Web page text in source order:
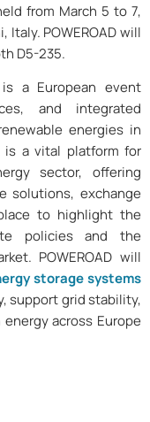
from March 5 to 7,
POWEROAD will
D5-235.
a European event
and integrated
energies in
is a vital platform for
sector, offering
solutions, exchange
to highlight the
policies and the
POWEROAD will
storage systems
support grid stability,
across Europe